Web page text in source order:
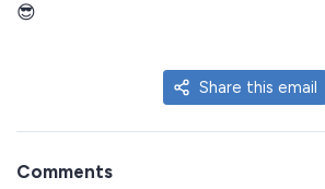
😎
Share this email
Comments